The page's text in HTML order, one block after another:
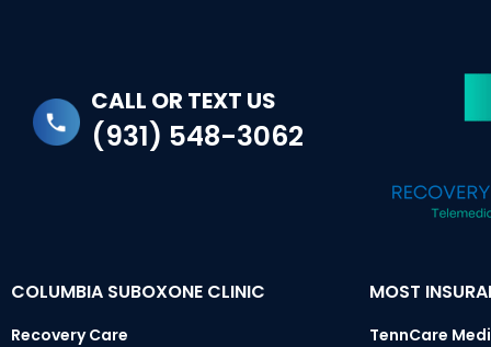
CALL OR TEXT US
(931) 548-3062
COLUMBIA SUBOXONE CLINIC
Recovery Care
MOST
TennCare